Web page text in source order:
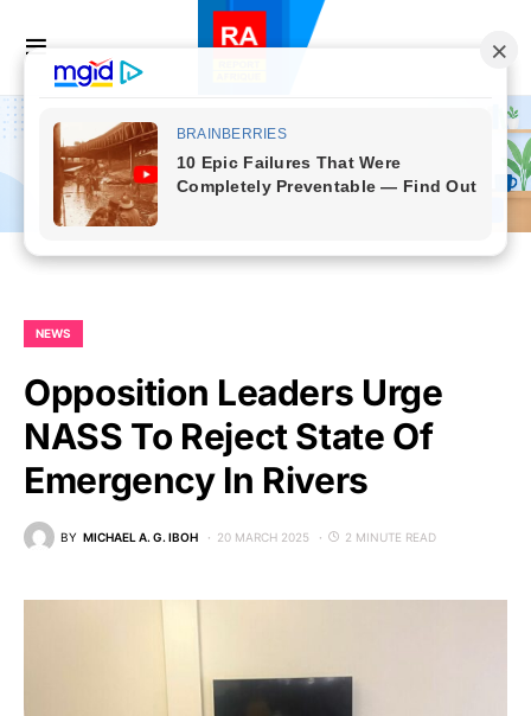
NEWS
Opposition Leaders Urge
NASS To Reject State Of
Emergency In Rivers
BY MICHAEL A. G. IBOH 20 MARCH 2025 2 MINUTE READ